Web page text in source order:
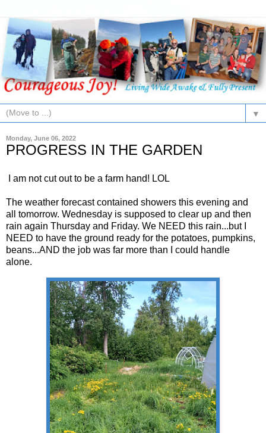
▼
Monday, June 06, 2022
PROGRESS IN THE GARDEN
I am not cut out to be a farm hand! LOL
The weather forecast contained showers this evening and
all tomorrow. Wednesday is supposed to clear up and then
rain again Thursday and Friday. We NEED this rain...but I
NEED to have the ground ready for the potatoes, pumpkins,
beans...AND the job was far more than I could handle
alone.